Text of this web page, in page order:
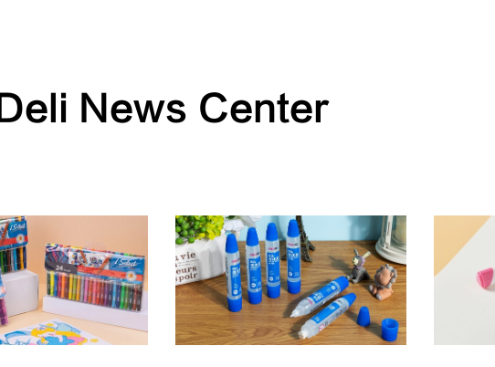
Deli News Center